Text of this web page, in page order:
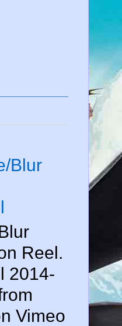
Blur
Reel.
2014-
Vimeo